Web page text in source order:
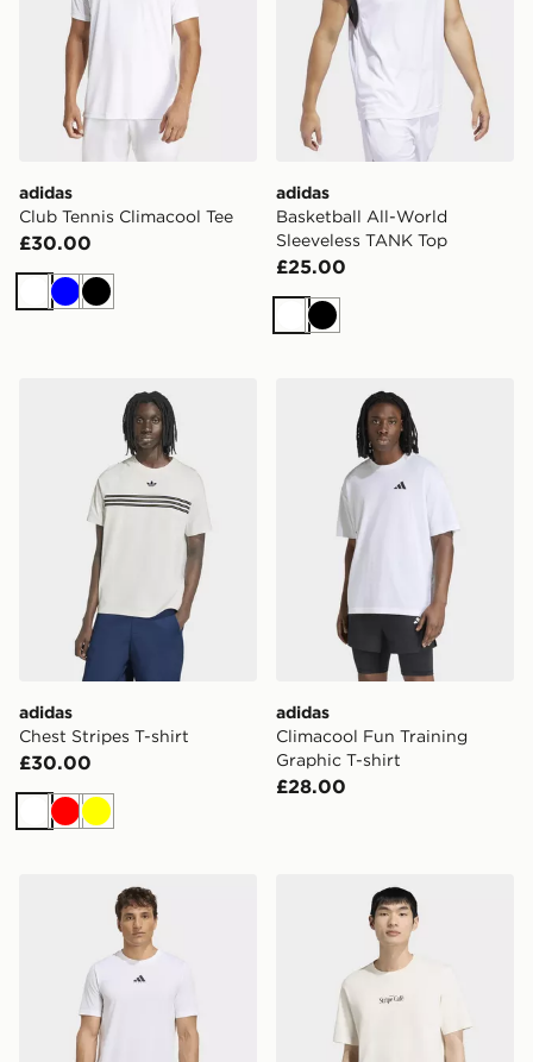
adidas
Club Tennis Climacool Tee
£30.00
White
BlueBlack
adidas
Basketball All-World
Sleeveless TANK Top
£25.00
WhiteBlack
adidas Chest Stripes T-shirt
adidas
Chest Stripes T-shirt
£30.00
White
RedYellow
adidas Climacool Fun
adidas
Climacool Fun Training
Graphic T-shirt
£28.00
adidas Tennis Category Graphic T-shirtadidas Coffee Cafe Donut